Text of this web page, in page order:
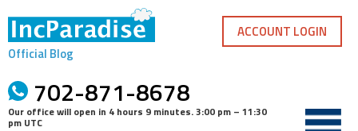
content
Official Blog
702-871-8678
Our office will open in 4 hours 9 minutes.3:00 pm – 11:30
pm UTC
ACCOUNT LOGIN